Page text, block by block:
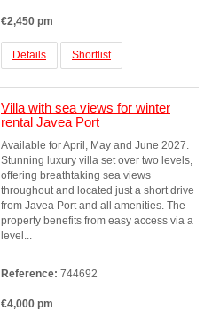
€2,450 pm
Details Shortlist
Villa with sea views for winter
rental Javea Port
Available for April, May and June 2027.
Stunning luxury villa set over two levels,
offering breathtaking sea views
throughout and located just a short drive
from Javea Port and all amenities. The
property benefits from easy access via a
level...
Reference: 744692
€4,000 pm